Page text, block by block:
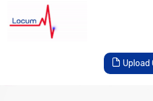
Upload